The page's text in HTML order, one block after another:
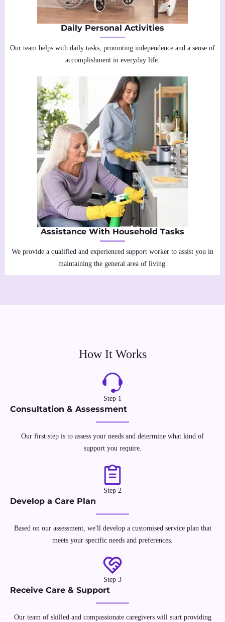
Daily Personal Activities
Our team helps with daily tasks, promoting independence and a sense of
accomplishment in everyday life.
Assistance With Household Tasks
We provide a qualified and experienced support worker to assist you in
maintaining the general area of living.
How It Works
Step 1
Consultation & Assessment
Our first step is to assess your needs and determine what kind of
support you require.
Step 2
Develop a Care Plan
Based on our assessment, we'll develop a customised service plan that
meets your specific needs and preferences.
Step 3
Receive Care & Support
Our team of skilled and compassionate caregivers will start providing